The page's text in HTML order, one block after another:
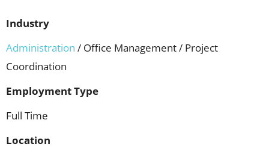
Industry
Administration / Office Management / Project
Coordination
Employment Type
Full Time
Location